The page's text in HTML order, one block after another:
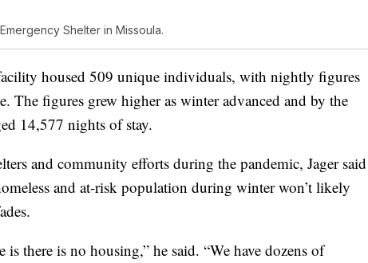
Shelter in Missoula.
housed 509 unique individuals, with nightly figures
The figures grew higher as winter advanced and by the
14,577 nights of stay.
and community efforts during the pandemic, Jager said
and at-risk population during winter won’t likely
is there is no housing,” he said. “We have dozens of